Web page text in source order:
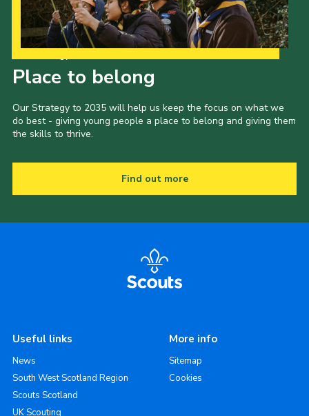
Place to belong
Our Strategy to 2035 will help us keep the focus on what we
do best - giving young people a place to belong and giving them
the skills to thrive.
Find out more
Useful links
News
South West Scotland Region
Scouts Scotland
UK Scouting
More info
Sitemap
Cookies